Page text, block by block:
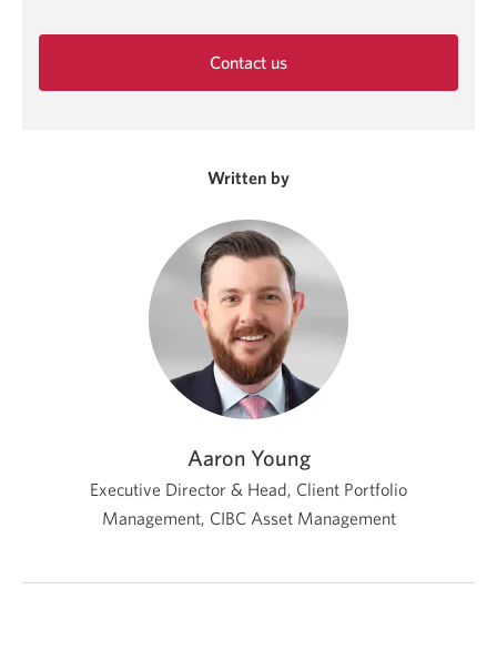
Contact us
Written by
Aaron Young
Executive Director & Head, Client Portfolio
Management, CIBC Asset Management